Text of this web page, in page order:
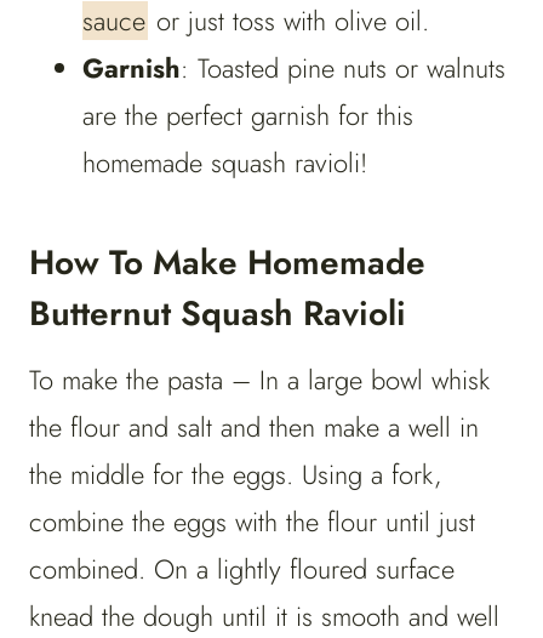
sauce or just toss with olive oil.
Garnish: Toasted pine nuts or walnuts
are the perfect garnish for this
homemade squash ravioli!
How To Make Homemade
Butternut Squash Ravioli
To make the pasta – In a large bowl whisk
the flour and salt and then make a well in
the middle for the eggs. Using a fork,
combine the eggs with the flour until just
combined. On a lightly floured surface
knead the dough until it is smooth and well